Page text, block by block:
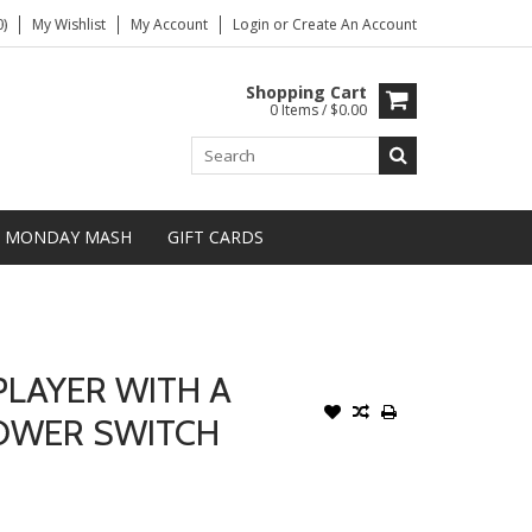
My Wishlist My Account Login or Create An Account
Shopping Cart
0 Items / $0.00
MONDAY MASH GIFT CARDS
WITH A
SWITCH